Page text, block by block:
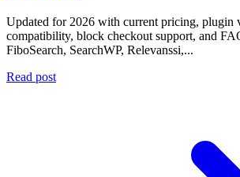
Updated for 2026 with current pricing, plugin
compatibility, block checkout support, and
FiboSearch, SearchWP, Relevanssi,...
Read post